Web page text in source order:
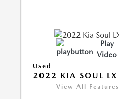
Play
Video
Used
2022 KIA SOUL LX
View All Features